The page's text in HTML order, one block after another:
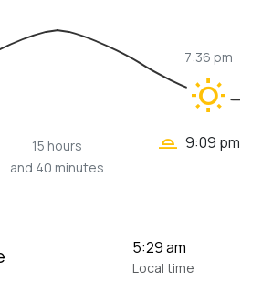
wb_sunny
7:36 pm
15 hours
and 40 minutes
wb_twilight_2 9:09 pm
5:29 am
Local time